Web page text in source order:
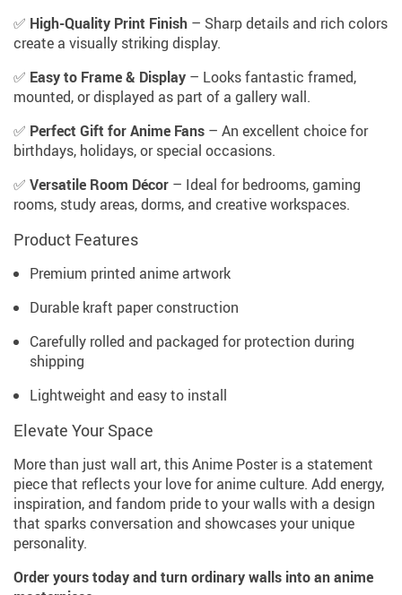
✅ High-Quality Print Finish – Sharp details and rich colors
create a visually striking display.
✅ Easy to Frame & Display – Looks fantastic framed,
mounted, or displayed as part of a gallery wall.
✅ Perfect Gift for Anime Fans – An excellent choice for
birthdays, holidays, or special occasions.
✅ Versatile Room Décor – Ideal for bedrooms, gaming
rooms, study areas, dorms, and creative workspaces.
Product Features
Premium printed anime artwork
Durable kraft paper construction
Carefully rolled and packaged for protection during
shipping
Lightweight and easy to install
Elevate Your Space
More than just wall art, this Anime Poster is a statement
piece that reflects your love for anime culture. Add energy,
inspiration, and fandom pride to your walls with a design
that sparks conversation and showcases your unique
personality.
Order yours today and turn ordinary walls into an anime